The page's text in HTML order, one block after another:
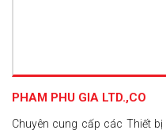
PHAM PHU GIA LTD.,CO
Chuyên cung cấp các Thiết